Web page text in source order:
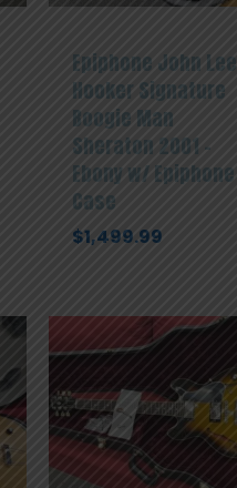
Epiphone John Lee
Hooker Signature
Boogie Man
Sheraton 2001 –
Ebony w/ Epiphone
Case
$1,499.99